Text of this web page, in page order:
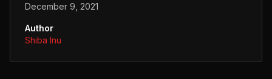
December 9, 2021
Author
Shiba Inu